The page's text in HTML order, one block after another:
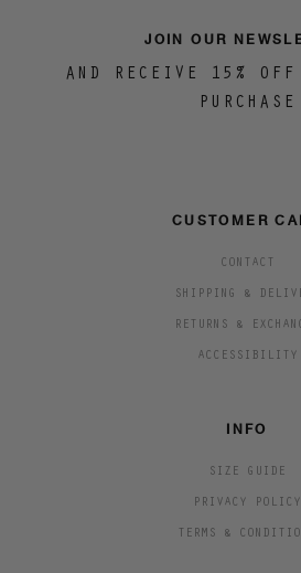
JOIN OUR
AND RECEIVE 15% OFF
PURCHASE
CUSTOMER
CONTACT
SHIPPING &
RETURNS &
ACCESSIBILITY
INFO
SIZE GUIDE
PRIVACY POLICY
TERMS &